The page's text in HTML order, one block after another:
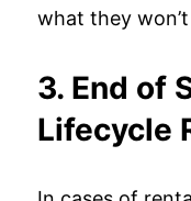
what they won’t
3. End of
Lifecycle